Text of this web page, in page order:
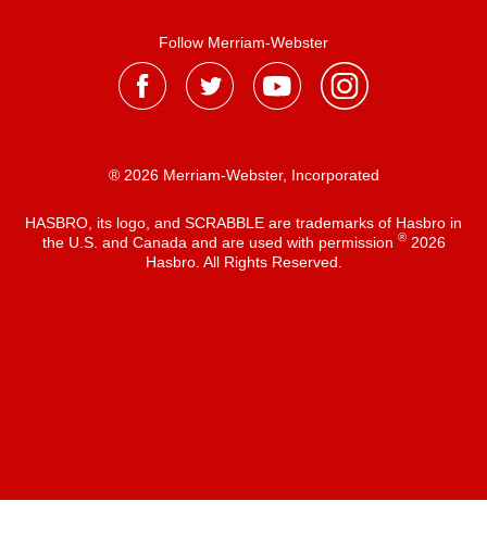
Follow Merriam-Webster
® 2026 Merriam-Webster, Incorporated
HASBRO, its logo, and SCRABBLE are trademarks of Hasbro in
the U.S. and Canada and are used with permission ®2026
Hasbro. All Rights Reserved.